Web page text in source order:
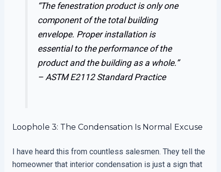
“The fenestration product is only one
component of the total building
envelope. Proper installation is
essential to the performance of the
product and the building as a whole.”
– ASTM E2112 Standard Practice
Loophole 3: The Condensation Is Normal Excuse
I have heard this from countless salesmen. They tell the
homeowner that interior condensation is just a sign that